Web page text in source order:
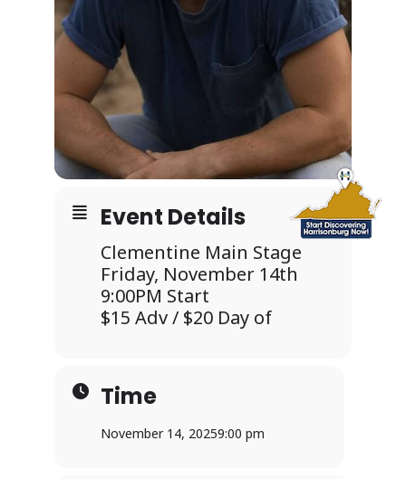
Event Details
Clementine Main Stage
Friday, November 14th
9:00PM Start
$15 Adv / $20 Day of
Time
November 14, 20259:00 pm